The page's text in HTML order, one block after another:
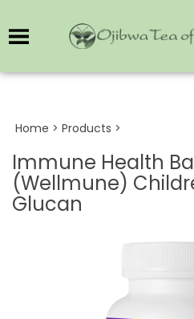
Home > Products >
Immune Health
(Wellmune)
Glucan